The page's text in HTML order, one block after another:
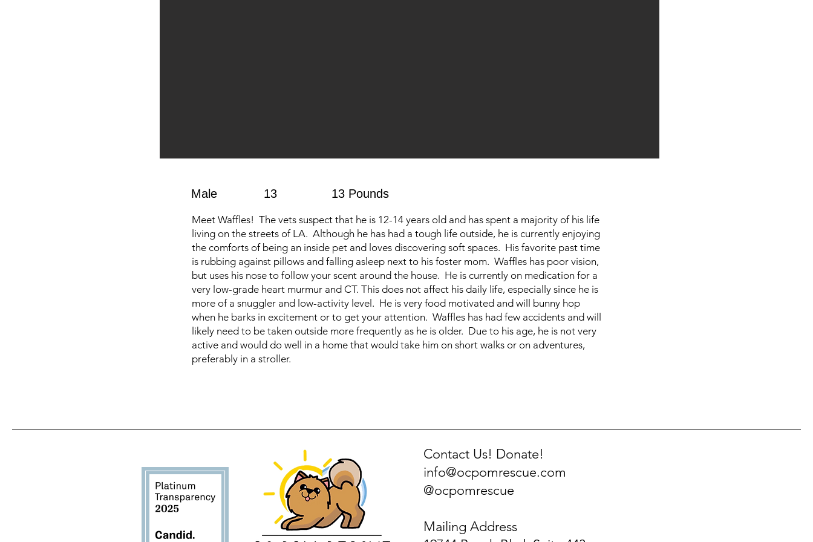
Male 13 13 Pounds
Meet Waffles! The vets suspect that he is 12-14 years old and has spent a majority of his life
living on the streets of LA. Although he has had a tough life outside, he is currently enjoying
the comforts of being an inside pet and loves discovering soft spaces. His favorite past time
is rubbing against pillows and falling asleep next to his foster mom. Waffles has poor vision,
but uses his nose to follow your scent around the house. He is currently on medication for a
very low-grade heart murmur and CT. This does not affect his daily life, especially since he is
more of a snuggler and low-activity level. He is very food motivated and will bunny hop
when he barks in excitement or to get your attention. Waffles has had few accidents and will
likely need to be taken outside more frequently as he is older. Due to his age, he is not very
active and would do well in a home that would take him on short walks or on adventures,
preferably in a stroller.
Contact Us! Donate!
info@ocpomrescue.com
@ocpomrescue
Mailing Address